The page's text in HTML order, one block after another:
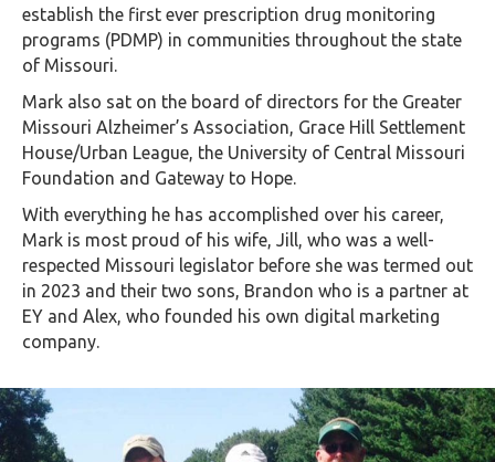
establish the first ever prescription drug monitoring
programs (PDMP) in communities throughout the state
of Missouri.
Mark also sat on the board of directors for the Greater
Missouri Alzheimer’s Association, Grace Hill Settlement
House/Urban League, the University of Central Missouri
Foundation and Gateway to Hope.
With everything he has accomplished over his career,
Mark is most proud of his wife, Jill, who was a well-
respected Missouri legislator before she was termed out
in 2023 and their two sons, Brandon who is a partner at
EY and Alex, who founded his own digital marketing
company.